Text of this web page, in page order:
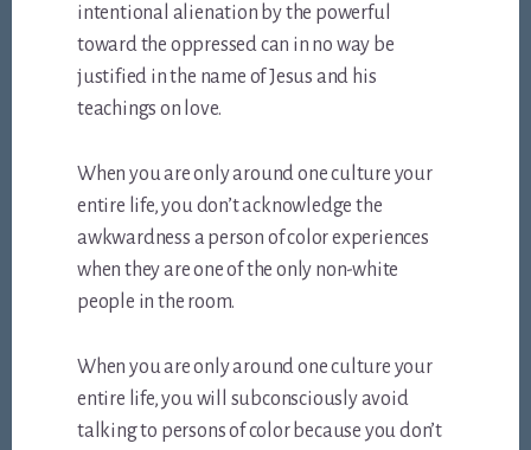
intentional alienation by the powerful
toward the oppressed can in no way be
justified in the name of Jesus and his
teachings on love.
When you are only around one culture your
entire life, you don’t acknowledge the
awkwardness a person of color experiences
when they are one of the only non-white
people in the room.
When you are only around one culture your
entire life, you will subconsciously avoid
talking to persons of color because you don’t